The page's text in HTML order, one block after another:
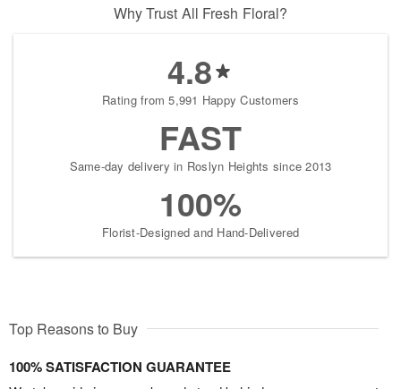
Why Trust All Fresh Floral?
4.8
Rating from 5,991 Happy Customers
FAST
Same-day delivery in Roslyn Heights since 2013
100%
Florist-Designed and Hand-Delivered
Top Reasons to Buy
100% SATISFACTION GUARANTEE